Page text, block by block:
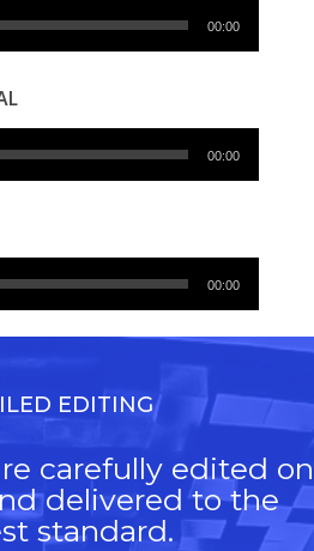
00:00
00:00
00:00
EDITING
carefully edited on
delivered to the
standard.